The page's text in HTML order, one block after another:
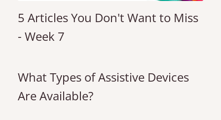
5 Articles You Don't Want to Miss
- Week 7
What Types of Assistive Devices
Are Available?